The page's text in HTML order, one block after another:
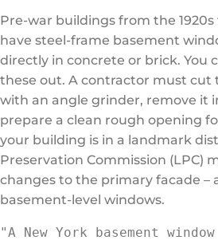
Pre-war buildings from the
have steel-frame basement
directly in concrete or brick. You
these out. A contractor must cut
with an angle grinder, remove it
prepare a clean rough opening
your building is in a landmark
Preservation Commission (LPC)
changes to the primary facade –
basement-level windows.
"A New York basement